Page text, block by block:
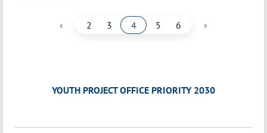
‹ 2 3 4 5 6 ›
YOUTH PROJECT OFFICE PRIORITY 2030